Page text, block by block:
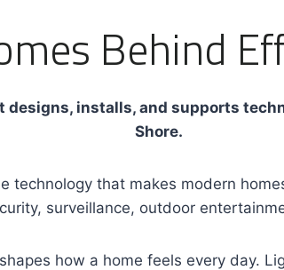
Behind
designs, installs, and supports
Shore.
technology that makes modern
surveillance, outdoor
how a home feels every day.